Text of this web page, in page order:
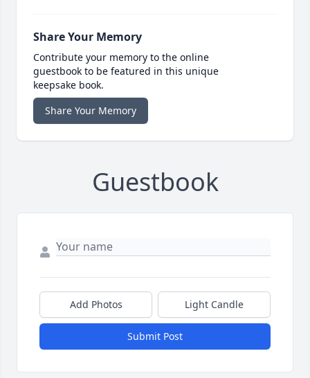
Share Your Memory
Contribute your memory to the online
guestbook to be featured in this unique
keepsake book.
Share Your Memory
Guestbook
Add Photos Light Candle
Submit Post